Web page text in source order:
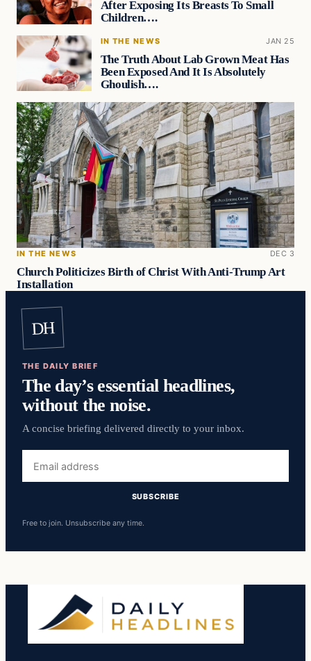
After Exposing Its Breasts To Small
Children….
IN THE NEWS JAN 25
The Truth About Lab Grown Meat Has
Been Exposed And It Is Absolutely
Ghoulish….
IN THE NEWS DEC 3
Church Politicizes Birth of Christ With Anti-Trump Art
Installation
DH
THE DAILY BRIEF
The day’s essential headlines,
without the noise.
A concise briefing delivered directly to your inbox.
address
SUBSCRIBE
Free to join. Unsubscribe any time.